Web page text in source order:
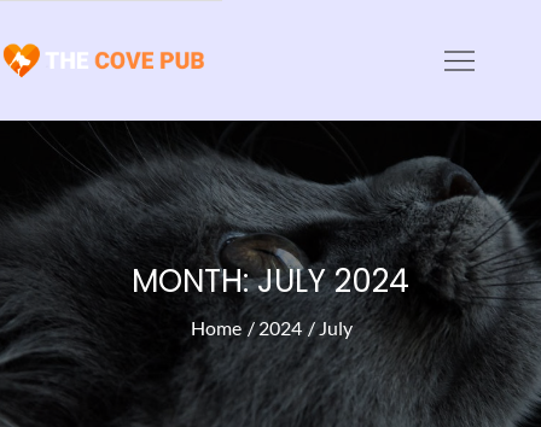
to
content
MONTH:JULY 2024
Home 2024 July